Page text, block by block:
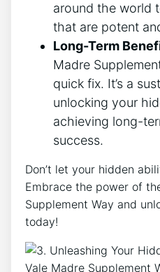
around the world
that are potent
Long-Term
Madre
quick fix. It’s a
unlocking your
achieving long-
success.
Don’t let your hidden
Embrace the power of
Supplement Way and
today!